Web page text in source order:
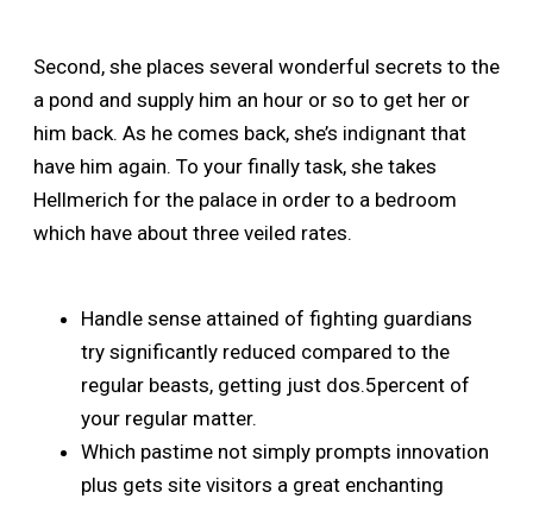
Second, she places several wonderful secrets to the
a pond and supply him an hour or so to get her or
him back. As he comes back, she’s indignant that
have him again. To your finally task, she takes
Hellmerich for the palace in order to a bedroom
which have about three veiled rates.
Handle sense attained of fighting guardians
try significantly reduced compared to the
regular beasts, getting just dos.5percent of
your regular matter.
Which pastime not simply prompts innovation
plus gets site visitors a great enchanting